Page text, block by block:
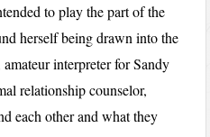
to play the part of the
herself being drawn into the
interpreter for Sandy
relationship counselor,
each other and what they